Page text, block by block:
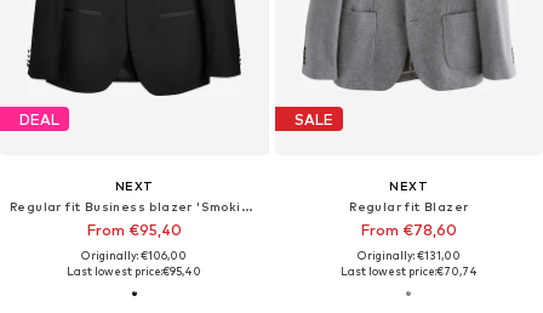
DEAL
NEXT
Regular fit Business blazer 'Smoking'
From €95,40
Originally: €106,00
Last lowest price:€95,40
SALE
NEXT
Regular fit Blazer
From €78,60
Originally: €131,00
Last lowest price:€70,74